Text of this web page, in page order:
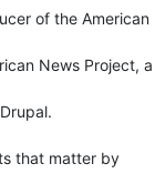
of the American
News Project, a
that matter by